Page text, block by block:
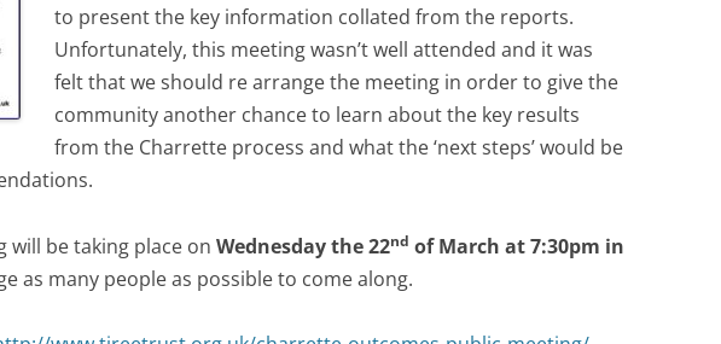
to present the key information collated from the reports.
Unfortunately, this meeting wasn’t well attended and it was
felt that we should re arrange the meeting in order to give the
community another chance to learn about the key results
from the Charrette process and what the ‘next steps’ would be
will be taking place onWednesday the 22nd of March at 7:30pm in
as many people as possible to come along.